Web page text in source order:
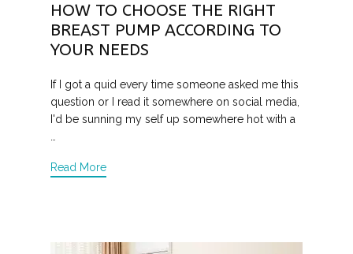
HOW TO CHOOSE THE RIGHT
BREAST PUMP ACCORDING TO
YOUR NEEDS
If I got a quid every time someone asked me this
question or I read it somewhere on social media,
I'd be sunning my self up somewhere hot with a
Read More